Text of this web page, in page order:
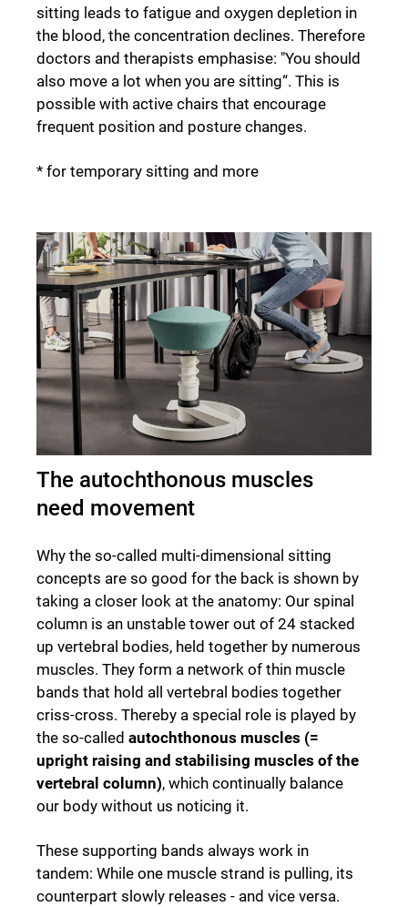
sitting leads to fatigue and oxygen depletion in
the blood, the concentration declines. Therefore
doctors and therapists emphasise: "You should
also move a lot when you are sitting“. This is
possible with active chairs that encourage
frequent position and posture changes.
* for temporary sitting and more
The autochthonous muscles
need movement
Why the so-called multi-dimensional sitting
concepts are so good for the back is shown by
taking a closer look at the anatomy: Our spinal
column is an unstable tower out of 24 stacked
up vertebral bodies, held together by numerous
muscles. They form a network of thin muscle
bands that hold all vertebral bodies together
criss-cross. Thereby a special role is played by
the so-called autochthonous muscles (=
upright raising and stabilising muscles of the
vertebral column), which continually balance
our body without us noticing it.
These supporting bands always work in
tandem: While one muscle strand is pulling, its
counterpart slowly releases - and vice versa.